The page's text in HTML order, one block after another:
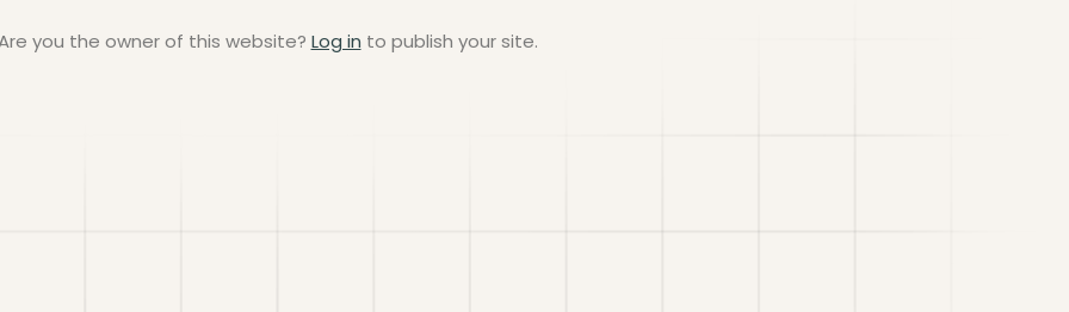
you the owner of this website? Log in to publish your site.